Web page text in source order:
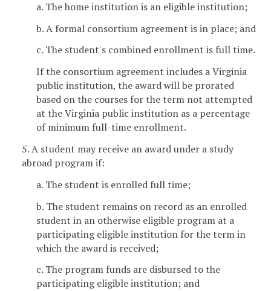
a. The home institution is an eligible institution;
b. A formal consortium agreement is in place; and
c. The student's combined enrollment is full time.
If the consortium agreement includes a Virginia
public institution, the award will be prorated
based on the courses for the term not attempted
at the Virginia public institution as a percentage
of minimum full-time enrollment.
5. A student may receive an award under a study
abroad program if:
a. The student is enrolled full time;
b. The student remains on record as an enrolled
student in an otherwise eligible program at a
participating eligible institution for the term in
which the award is received;
c. The program funds are disbursed to the
participating eligible institution; and